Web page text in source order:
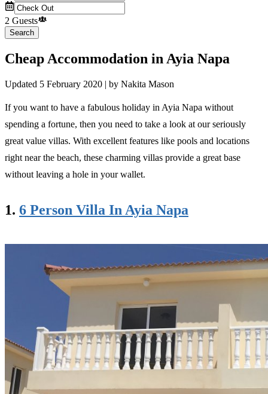
2 Guests
Search
Cheap Accommodation in Ayia Napa
Updated 5 February 2020 | by Nakita Mason
If you want to have a fabulous holiday in Ayia Napa without
spending a fortune, then you need to take a look at our seriously
great value villas. With excellent features like pools and locations
right near the beach, these charming villas provide a great base
without leaving a hole in your wallet.
1. 6 Person Villa In Ayia Napa